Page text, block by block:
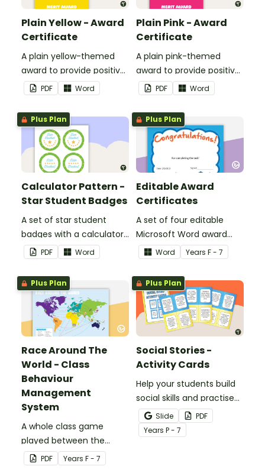
Plain Yellow - Award
Certificate
A plain yellow-themed
award to provide positive
feedback and
encouragement to your
students.
PDF Word
Plain Pink - Award
Certificate
A plain pink-themed
award to provide positive
feedback and
encouragement to your
students.
PDF Word
Plus Plan
Calculator Pattern -
Star Student Badges
A set of star student
badges with a calculator
pattern.
PDF Word
Plus Plan
Editable Award
Certificates
A set of four editable
Microsoft Word award
certificates.
Word Years F - 7
Plus Plan
Race Around The
World - Class
Behaviour
Management
System
A whole class game
played between the
teacher and students to
encourage good class
PDF Years F - 7
Plus Plan
Social Stories -
Activity Cards
Help your students build
social skills and practise
concepts learned within
our social stories with a
set of printable task
Slide
PDF
Years P - 7